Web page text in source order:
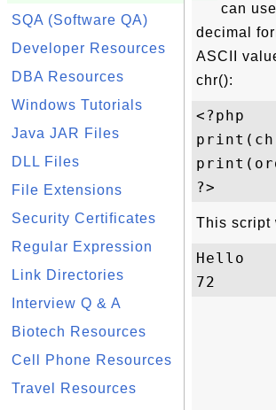
SQA (Software QA)
Developer Resources
DBA Resources
Windows Tutorials
Java JAR Files
DLL Files
File Extensions
Security Certificates
Regular Expression
Link Directories
Interview Q & A
Biotech Resources
Cell Phone Resources
Travel Resources
can
decimal
ASCII
chr():
<?php
This script
Hello